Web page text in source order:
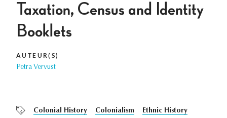
Taxation, Census and Identity
Booklets
AUTEUR(S)
Petra Vervust
Colonial History Colonialism
Ethnic History